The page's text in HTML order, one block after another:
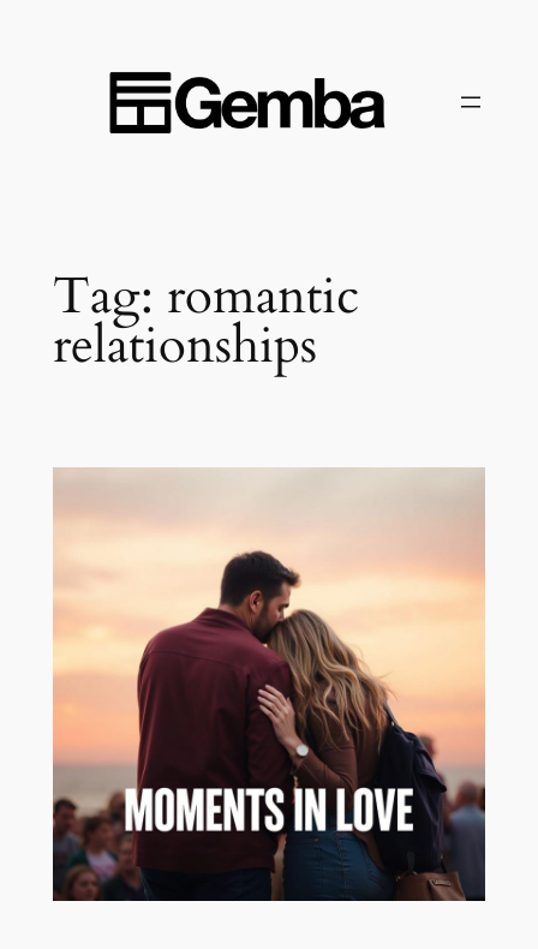
Tag: romantic
relationships